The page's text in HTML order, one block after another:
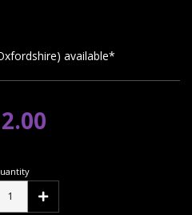
available*
Increase